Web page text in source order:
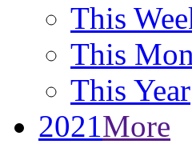
This
This
This Year
2021More